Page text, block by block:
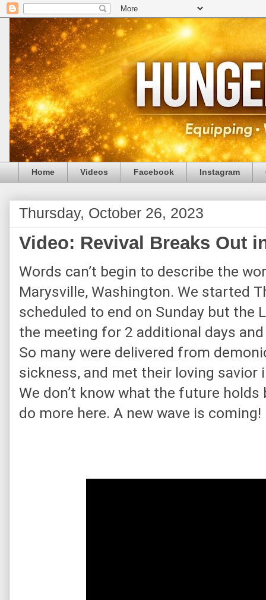
Home Videos Facebook Instagram
Thursday, October 26, 2023
Video: Revival Breaks Out
Words can’t begin to describe the
Marysville, Washington. We started
scheduled to end on Sunday but the
the meeting for 2 additional days
So many were delivered from
sickness, and met their loving savior
We don’t know what the future
do more here. A new wave is coming!